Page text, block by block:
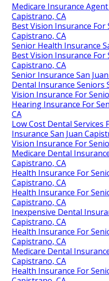
Medicare Insurance
Capistrano, CA
Best Vision Insurance For
Capistrano, CA
Senior Health Insurance
Best Vision Insurance For
Capistrano, CA
Senior Insurance San
Dental Insurance Seniors
Vision Insurance For
Hearing Insurance For
CA
Low Cost Dental Services
Insurance San Juan
Vision Insurance For
Medicare Dental
Capistrano, CA
Health Insurance For
Capistrano, CA
Health Insurance For
Capistrano, CA
Inexpensive Dental
Capistrano, CA
Health Insurance For
Capistrano, CA
Medicare Dental
Capistrano, CA
Health Insurance For